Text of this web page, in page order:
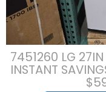
7451260 LG
INSTANT